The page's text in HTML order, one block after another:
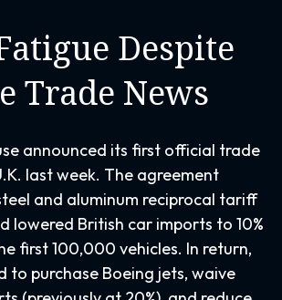
Despite
Trade News
announced its first official trade
last week. The agreement
and aluminum reciprocal tariff
lowered British car imports to 10%
first 100,000 vehicles. In return,
to purchase Boeing jets, waive